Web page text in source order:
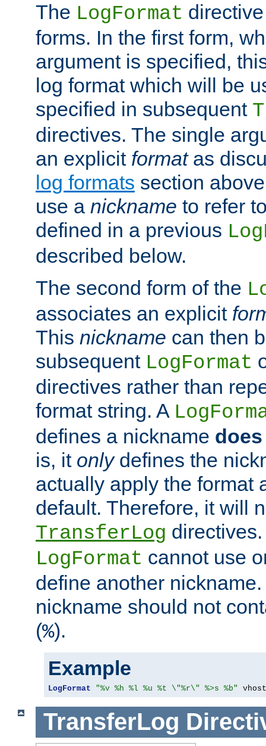
The LogFormat
forms. In the first form,
argument is specified,
log format which will be
specified in subsequent
directives. The single
an explicit formatas
log formats section
use a nickname to refer
defined in a previous
described below.
The second form of the
associates an explicit
This nickname can then
subsequent LogFormat
directives rather than
format string. A
defines a nickname
is, it onlydefines the
actually apply the format
default. Therefore, it will
TransferLog
LogFormat cannot use
define another
nickname should not
(%).
Example
LogFormat "%v %h %l %u %t \"%r\" %>s %b"
TransferLog